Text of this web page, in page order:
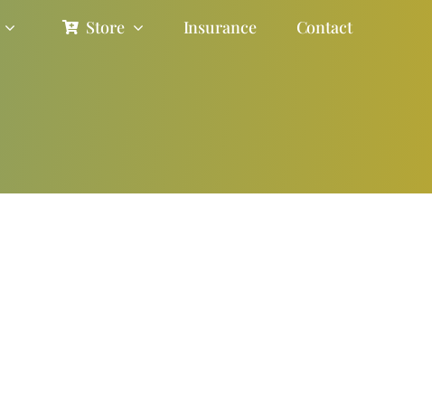
Store Insurance Contact